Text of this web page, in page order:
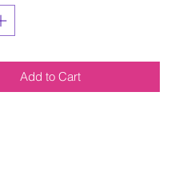
Add to Cart